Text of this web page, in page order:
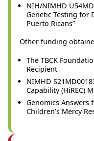
NIH/NIMHD
Genetic Testing for
Puerto Ricans”
Other funding
The TBCK
Recipient
NIMHD
Capability (HiREC)
Genomics Answers
Children’s Mercy